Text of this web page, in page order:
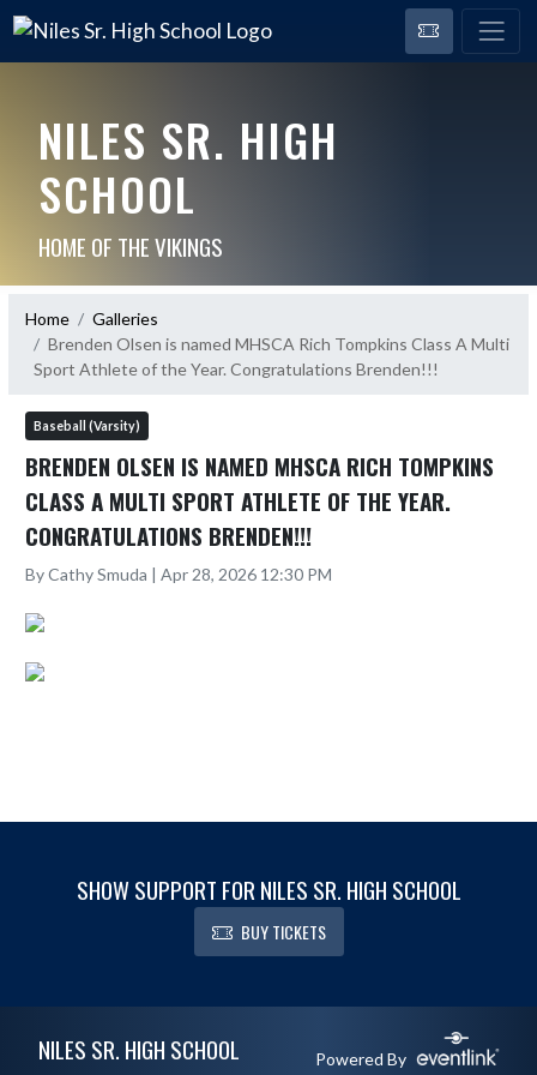
NILES SR. HIGH
SCHOOL
HOME OF THE VIKINGS
Home
Galleries
Brenden Olsen is named MHSCA Rich Tompkins Class A Multi
Sport Athlete of the Year. Congratulations Brenden!!!
Baseball (Varsity)
BRENDEN OLSEN IS NAMED MHSCA RICH TOMPKINS
CLASS A MULTI SPORT ATHLETE OF THE YEAR.
CONGRATULATIONS BRENDEN!!!
By Cathy Smuda | Apr 28, 2026 12:30 PM
SHOW SUPPORT FOR NILES SR. HIGH SCHOOL
BUY TICKETS
NILES SR. HIGH SCHOOL Powered By